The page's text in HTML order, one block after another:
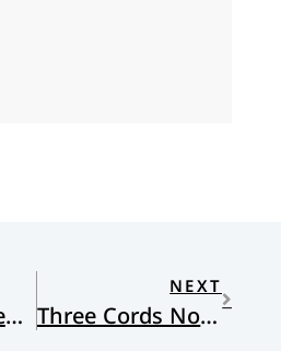
The Violent, Vengeful God of Quentin Tarantino
NEXT
Three Cords Not Easily Broken